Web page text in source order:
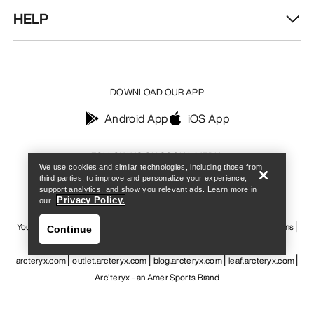
HELP
FOLLOW US ON SOCIAL MEDIA
DOWNLOAD OUR APP
Android App iOS App
Your Privacy Choices
Terms & Conditions
Terms of Use Accessibility
arcteryx.com outlet.arcteryx.com blog.arcteryx.com leaf.arcteryx.com
Arc'teryx - an Amer Sports Brand
We use cookies and similar technologies, including those from
third parties, to improve and personalize your experience,
support analytics, and show you relevant ads. Learn more in
our
Privacy Policy.
Continue